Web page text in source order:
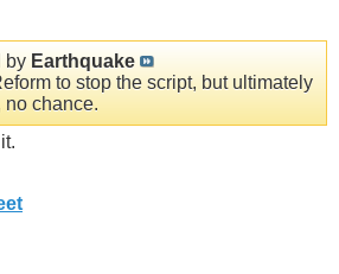
by Earthquake
to stop the script, but ultimately
no chance.